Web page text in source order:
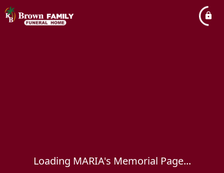
Loading MARIA's Memorial Page...